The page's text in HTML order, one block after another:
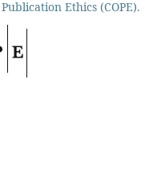
Ethics (COPE).